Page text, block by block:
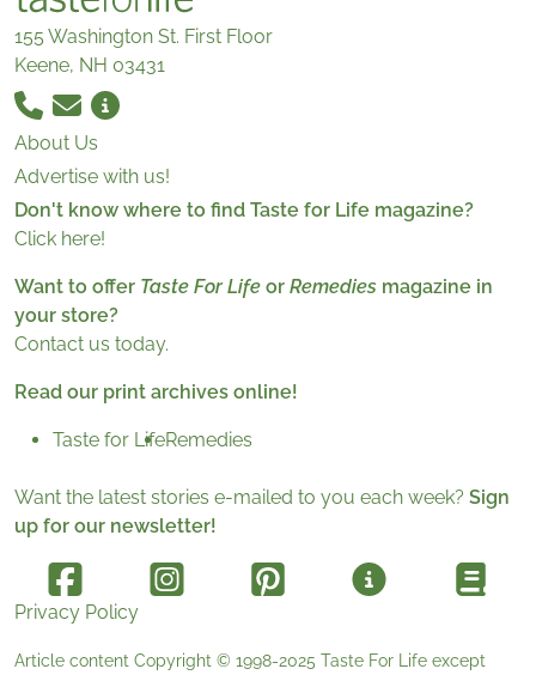
155 Washington St. First Floor
Keene, NH 03431
About Us
Advertise with us!
Don't know where to find Taste for Life magazine?
Click here!
Want to offer Taste For Life or Remedies magazine in
your store?
Contact us today.
Read our print archives online!
Taste for LifeRemedies
Want the latest stories e-mailed to you each week? Sign
up for our newsletter!
Privacy Policy
Article content Copyright © 1998-2025 Taste For Life except